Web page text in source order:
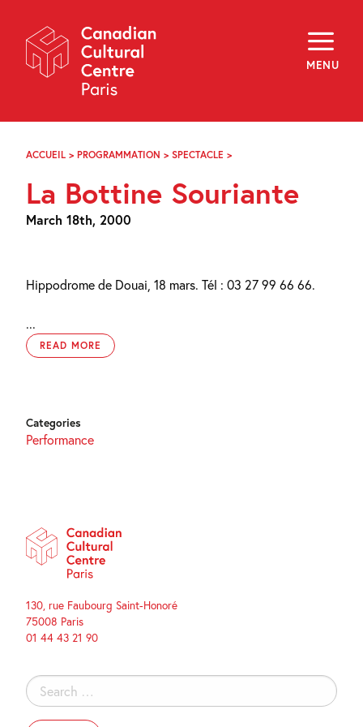
Navigation
MENU
About
Programming
Off-Site
Explore
Archives
f i y
FR EN
ACCUEIL > PROGRAMMATION > SPECTACLE >
SOURIANTE
La Bottine Souriante
March 18th, 2000
Hippodrome de Douai, 18 mars. Tél : 03 27 99 66 66.
...
READ MORE
Categories
Performance
130, rue Faubourg Saint-Honoré
75008 Paris
01 44 43 21 90
Search
for: